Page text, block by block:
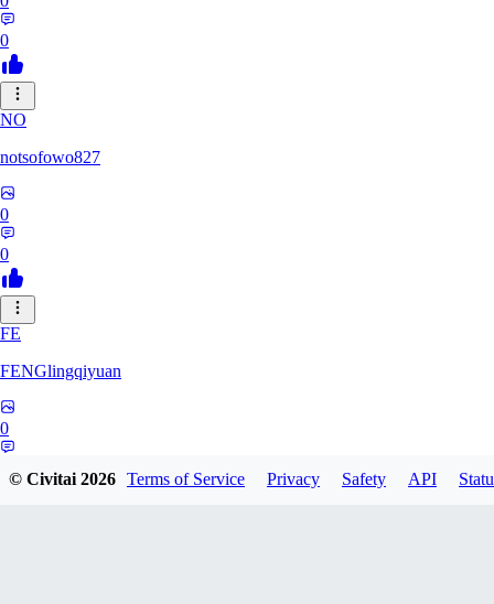
0
NO
notsofowo827
0
0
FE
FENGlingqiyuan
0
© Civitai2026 Terms of Service Privacy Safety API